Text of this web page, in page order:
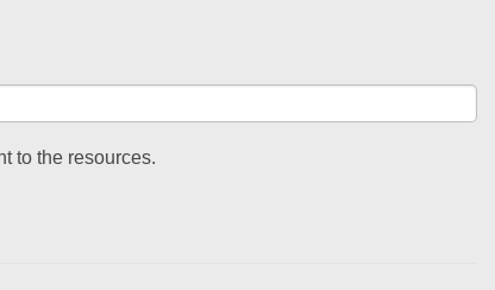
to the resources.